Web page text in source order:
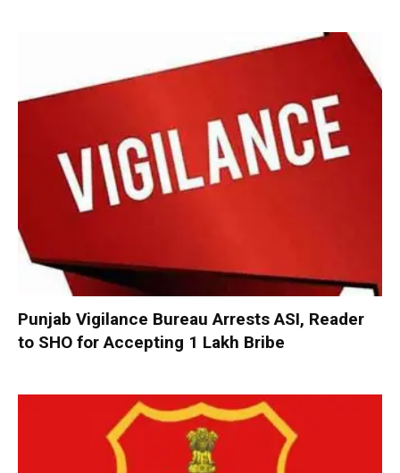
Punjab Vigilance Bureau Arrests ASI, Reader
to SHO for Accepting ₹1 Lakh Bribe